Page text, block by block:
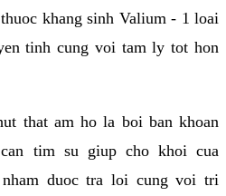
khang sinh Valium - 1 loai
tinh cung voi tam ly tot hon
that am ho la boi ban khoan
tim su giup cho khoi cua
duoc tra loi cung voi tri